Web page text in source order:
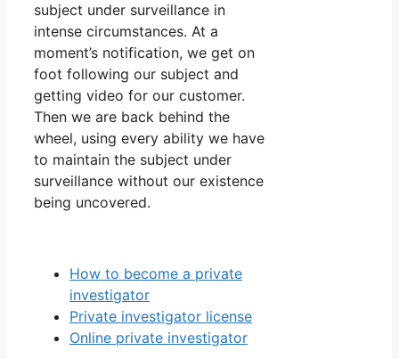
subject under surveillance in
intense circumstances. At a
moment’s notification, we get on
foot following our subject and
getting video for our customer.
Then we are back behind the
wheel, using every ability we have
to maintain the subject under
surveillance without our existence
being uncovered.
How to become a private
investigator
Private investigator license
Online private investigator